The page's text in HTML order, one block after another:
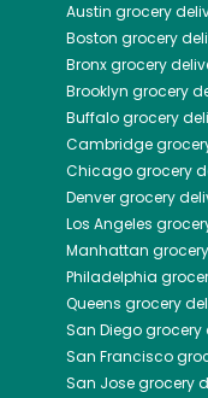
Austin grocery
Boston grocery
Bronxgrocery
Brooklyn grocery
Buffalogrocery
Cambridge
Chicagogrocery
Denvergrocery
Los Angeles
Manhattan
Philadelphia
Queens grocery
San Diegogrocery
San Francisco
San Josegrocery